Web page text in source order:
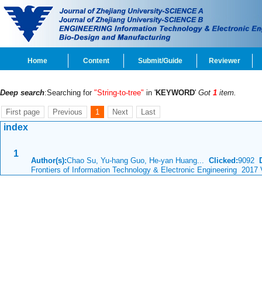
Home Content Submit/Guide Reviewer
Deep search:Searching for "String-to-tree" in 'KEYWORD' Got 1 item.
First page Previous 1 Next Last
index
1
Author(s):Chao Su, Yu-hang Guo, He-yan Huang... Clicked:9092
Frontiers of Information Technology & Electronic Engineering 2017